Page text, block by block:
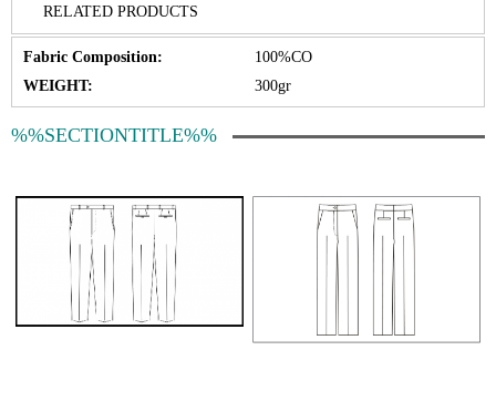
RELATED PRODUCTS
Fabric Composition:
100%CO
WEIGHT:
300gr
%%SECTIONTITLE%%